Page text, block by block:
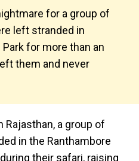
for a group of
left stranded in
for more than an
them and never
Rajasthan, a group of
in the Ranthambore
their safari, raising